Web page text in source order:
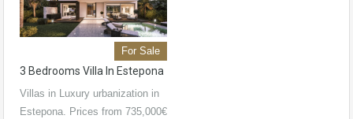
For Sale
3 Bedrooms Villa In Estepona
Villas in Luxury urbanization in
Estepona. Prices from 735,000€